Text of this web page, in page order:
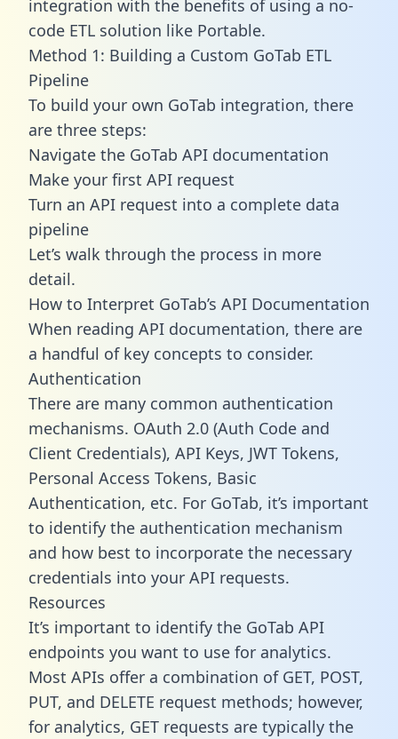
integration with the benefits of using a no-
code ETL solution like Portable.
Method 1: Building a Custom GoTab ETL
Pipeline
To build your own GoTab integration, there
are three steps:
Navigate the GoTab API documentation
Make your first API request
Turn an API request into a complete data
pipeline
Let’s walk through the process in more
detail.
How to Interpret GoTab’s API Documentation
When reading API documentation, there are
a handful of key concepts to consider.
Authentication
There are many common authentication
mechanisms. OAuth 2.0 (Auth Code and
Client Credentials), API Keys, JWT Tokens,
Personal Access Tokens, Basic
Authentication, etc. For GoTab, it’s important
to identify the authentication mechanism
and how best to incorporate the necessary
credentials into your API requests.
Resources
It’s important to identify the GoTab API
endpoints you want to use for analytics.
Most APIs offer a combination of GET, POST,
PUT, and DELETE request methods; however,
for analytics, GET requests are typically the